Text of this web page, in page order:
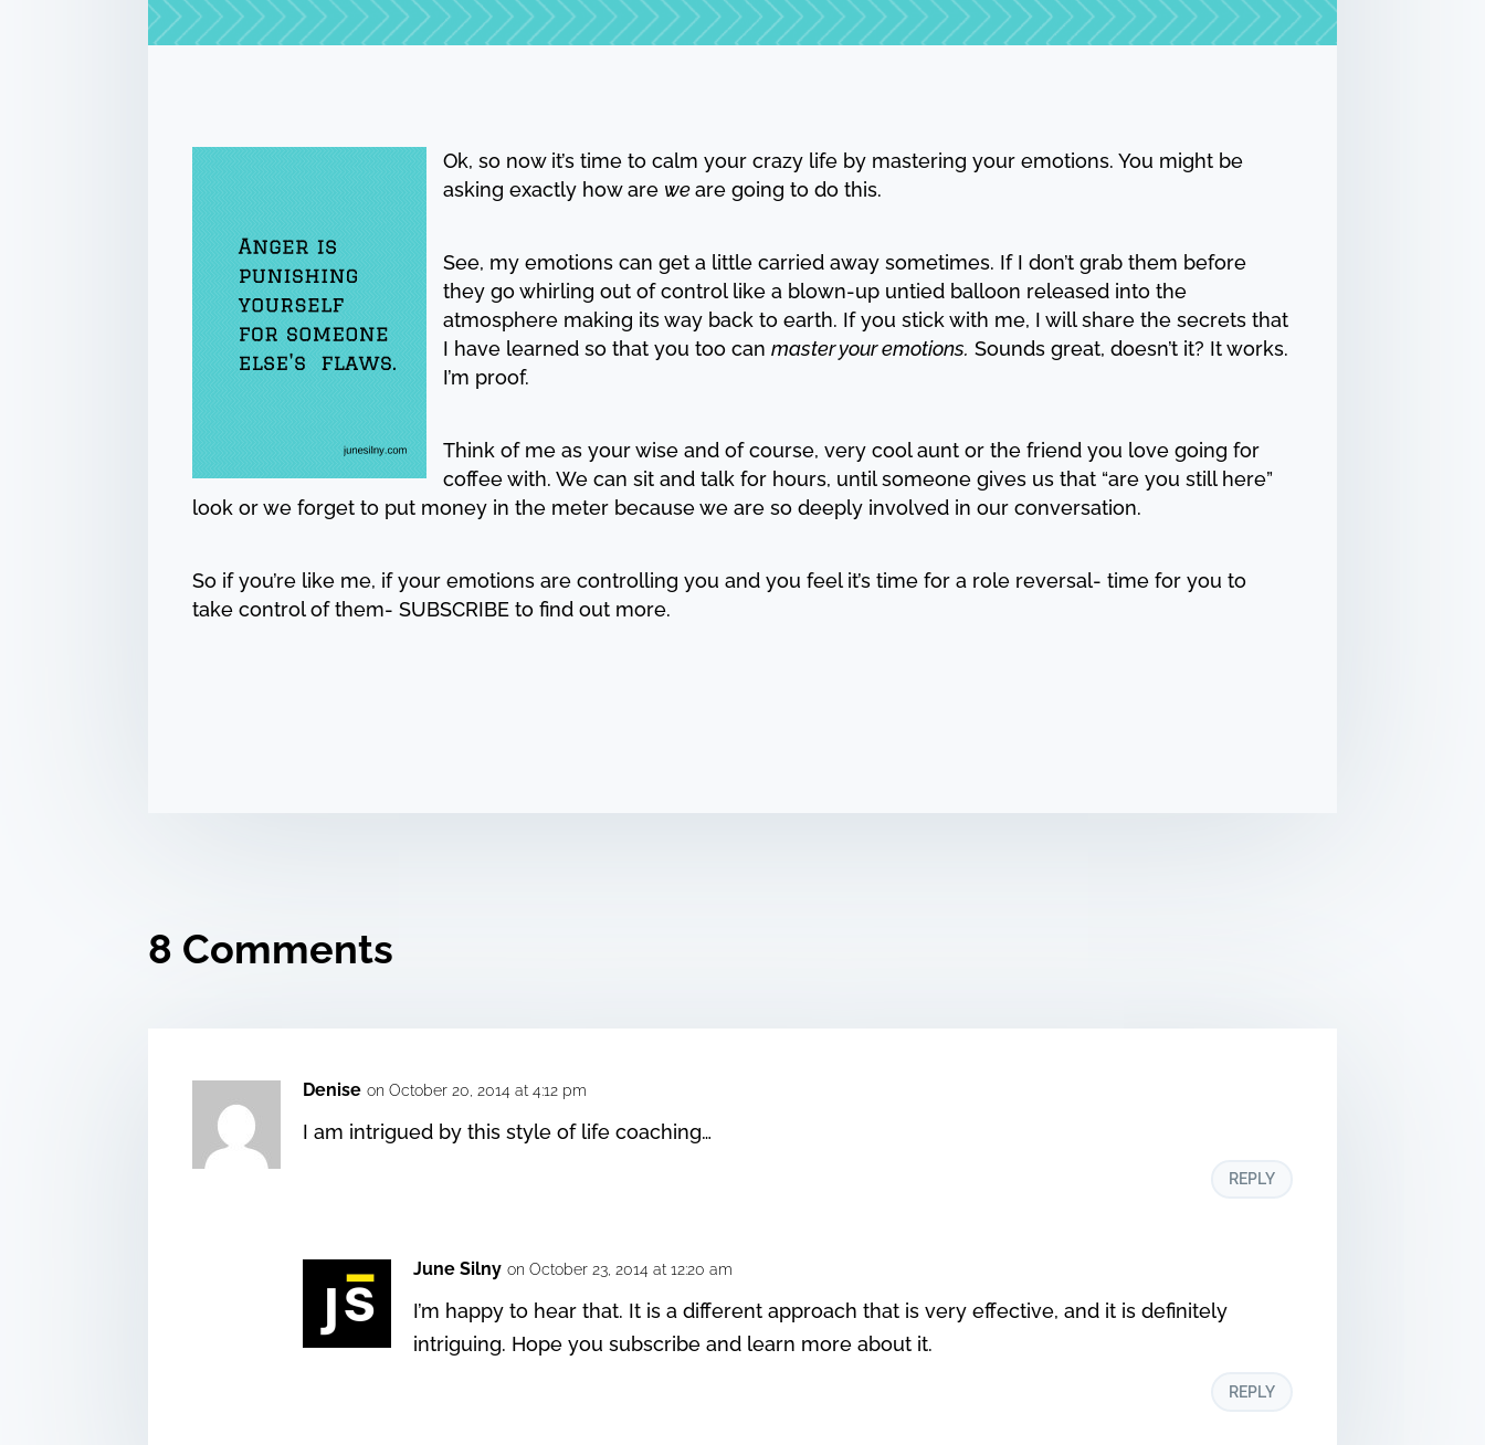
Ok, so now it’s time to calm your crazy life by mastering your emotions. You might be
asking exactly how are weare going to do this.
See, my emotions can get a little carried away sometimes. If I don’t grab them before
they go whirling out of control like a blown-up untied balloon released into the
atmosphere making its way back to earth. If you stick with me, I will share the secrets that
I have learned so that you too canmaster your emotions. Sounds great, doesn’t it? It works.
I’m proof.
Think of me as your wise and of course, very cool aunt or the friend you love going for
coffee with. We can sit and talk for hours, until someone gives us that “are you still here”
look or we forget to put money in the meter because we are so deeply involved in our conversation.
So if you’re like me, if your emotions are controlling you and you feel it’s time for a role reversal- time for you to
take control of them- SUBSCRIBE to find out more.
8 Comments
Denise on October 20, 2014 at 4:12 pm
I am intrigued by this style of life coaching…
REPLY
June Silny on October 23, 2014 at 12:20 am
I’m happy to hear that. It is a different approach that is very effective, and it is definitely
intriguing. Hope you subscribe and learn more about it.
REPLY